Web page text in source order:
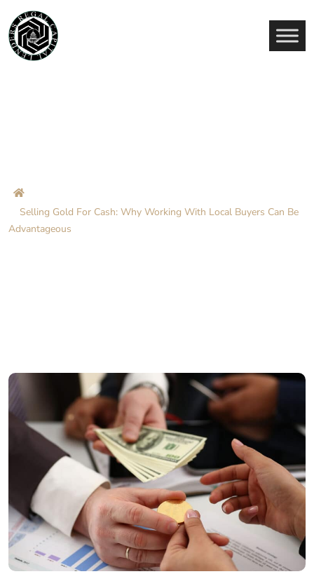
Selling Gold For Cash: Why Working With Local Buyers Can Be
Advantageous